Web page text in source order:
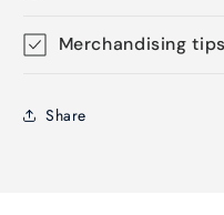
Merchandising tips
Share